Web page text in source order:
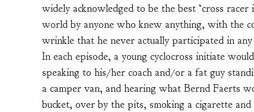
widely acknowledged to be the best ‘cross racer
world by anyone who knew anything, with the
wrinkle that he never actually participated in any
In each episode, a young cyclocross initiate
speaking to his/her coach and/or a fat guy
a camper van, and hearing what Bernd Faerts
bucket, over by the pits, smoking a cigarette